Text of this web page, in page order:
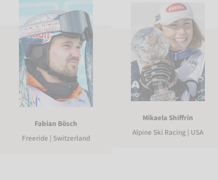
Fabian Bösch
Freeride | Switzerland
Mikaela Shiffrin
Alpine Ski Racing | USA